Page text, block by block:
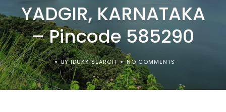
YADGIR, KARNATAKA
– Pincode 585290
BY IDUKKISEARCH NO COMMENTS